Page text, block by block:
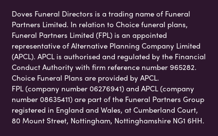
Doves Funeral Directors is a trading name of Funeral
Partners Limited. In relation to Choice funeral plans,
Funeral Partners Limited (FPL) is an appointed
representative of Alternative Planning Company Limited
(APCL). APCL is authorised and regulated by the Financial
Conduct Authority with firm reference number 965282.
Choice Funeral Plans are provided by APCL.
FPL (company number 06276941) and APCL (company
number 08635411) are part of the Funeral Partners Group
registered in England and Wales, at Cumberland Court,
80 Mount Street, Nottingham, Nottinghamshire NG1 6HH.